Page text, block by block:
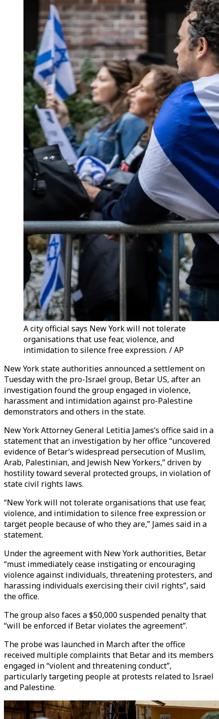
A city official says New York will not tolerate
organisations that use fear, violence, and
intimidation to silence free expression. / AP
New York state authorities announced a settlement on
Tuesday with the pro-Israel group, Betar US, after an
investigation found the group engaged in violence,
harassment and intimidation against pro-Palestine
demonstrators and others in the state.
New York Attorney General Letitia James’s office said in a
statement that an investigation by her office “uncovered
evidence of Betar’s widespread persecution of Muslim,
Arab, Palestinian, and Jewish New Yorkers,” driven by
hostility toward several protected groups, in violation of
state civil rights laws.
“New York will not tolerate organisations that use fear,
violence, and intimidation to silence free expression or
target people because of who they are,” James said in a
statement.
Under the agreement with New York authorities, Betar
“must immediately cease instigating or encouraging
violence against individuals, threatening protesters, and
harassing individuals exercising their civil rights”, said
the office.
The group also faces a $50,000 suspended penalty that
“will be enforced if Betar violates the agreement”.
The probe was launched in March after the office
received multiple complaints that Betar and its members
engaged in “violent and threatening conduct”,
particularly targeting people at protests related to Israel
and Palestine.